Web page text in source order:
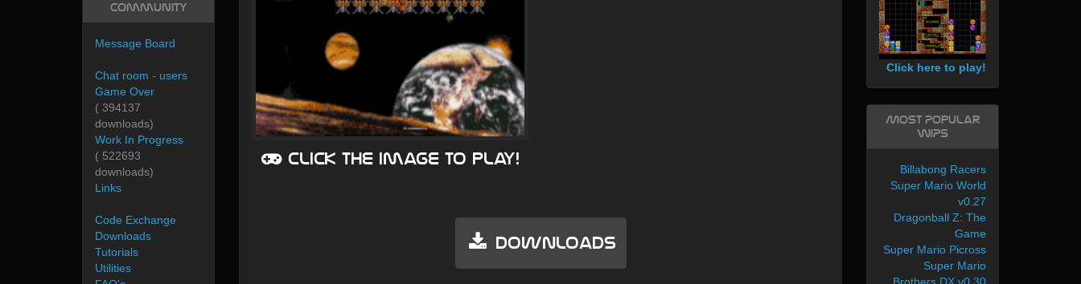
Click the image to play!
Downloads
Community
Message Board
Chat room - users
Game Over
( 394137
downloads)
Work In Progress
( 522693
downloads)
Links
Code Exchange
Downloads
Tutorials
Utilities
Click here to play!
Most Popular
WIPs
Billabong Racers
Super Mario World
v0.27
Dragonball Z: The
Game
Super Mario Picross
Super Mario
Brothers DX v0.30